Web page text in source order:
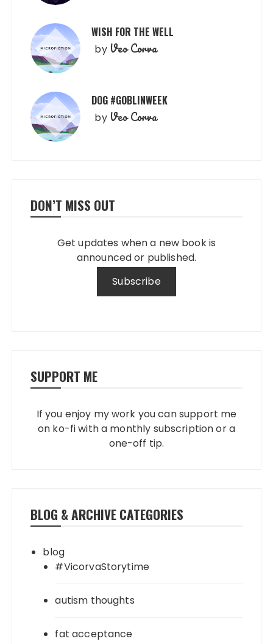
WISH FOR THE WELL
by Veo Corva
DOG #GOBLINWEEK
by Veo Corva
DON’T MISS OUT
Get updates when a new book is
announced or published.
SUPPORT ME
If you enjoy my work you can support me
on ko-fi with a monthly subscription or a
one-off tip.
BLOG & ARCHIVE CATEGORIES
blog
#VicorvaStorytime
autism thoughts
fat acceptance